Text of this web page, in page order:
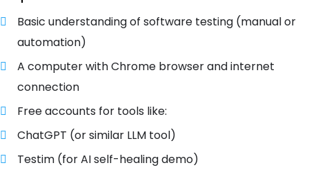
Basic understanding of software testing (manual or
automation)
A computer with Chrome browser and internet
connection
Free accounts for tools like:
ChatGPT (or similar LLM tool)
Testim (for AI self-healing demo)